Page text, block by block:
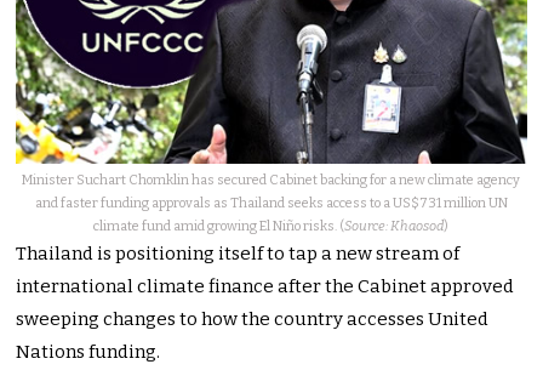
Minister Suchart Chomklin has secured Cabinet backing for a new climate agency
and faster funding approvals as Thailand seeks access to a US$731 million UN
climate fund amid growing El Niño risks. (Source: Khaosod)
Thailand is positioning itself to tap a new stream of
international climate finance after the Cabinet approved
sweeping changes to how the country accesses United
Nations funding.